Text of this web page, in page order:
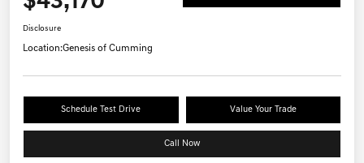
Disclosure
Location:Genesis of Cumming
Schedule Test Drive Value Your Trade
Call Now